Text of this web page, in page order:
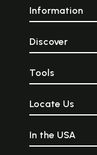
Information
Discover
Tools
Locate Us
In the USA